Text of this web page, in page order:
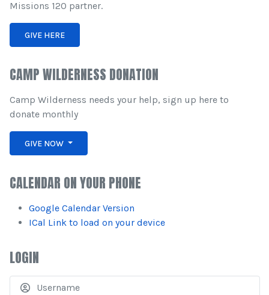
Missions 120 partner.
GIVE HERE
CAMP WILDERNESS DONATION
Camp Wilderness needs your help, sign up here to
donate monthly
GIVE NOW
CALENDAR ON YOUR PHONE
Google Calendar Version
ICal Link to load on your device
LOGIN